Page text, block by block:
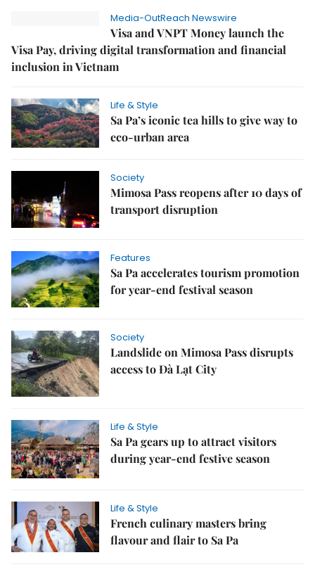
Media-OutReach Newswire
Visa and VNPT Money launch the
Visa Pay, driving digital transformation and financial
inclusion in Vietnam
Life & Style
Sa Pa’s iconic tea hills to give way to
eco-urban area
Society
Mimosa Pass reopens after 10 days of
transport disruption
Features
Sa Pa accelerates tourism promotion
for year-end festival season
Society
Landslide on Mimosa Pass disrupts
access to Đà Lạt City
Life & Style
Sa Pa gears up to attract visitors
during year-end festive season
Life & Style
French culinary masters bring
flavour and flair to Sa Pa